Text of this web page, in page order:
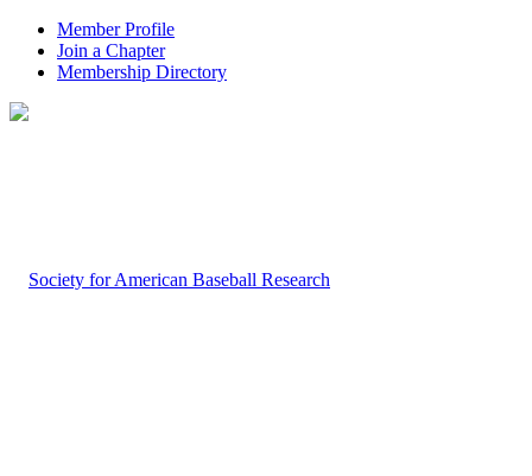
Member Profile
Join a Chapter
Membership Directory